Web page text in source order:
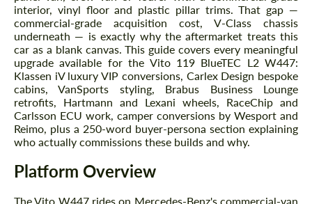
interior, vinyl floor and plastic pillar trims. That gap —
commercial-grade acquisition cost, V-Class chassis
underneath — is exactly why the aftermarket treats this
car as a blank canvas. This guide covers every meaningful
upgrade available for the Vito 119 BlueTEC L2 W447:
Klassen iV luxury VIP conversions, Carlex Design bespoke
cabins, VanSports styling, Brabus Business Lounge
retrofits, Hartmann and Lexani wheels, RaceChip and
Carlsson ECU work, camper conversions by Wesport and
Reimo, plus a 250-word buyer-persona section explaining
who actually commissions these builds and why.
Platform Overview
The Vito W447 rides on Mercedes-Benz's commercial-van